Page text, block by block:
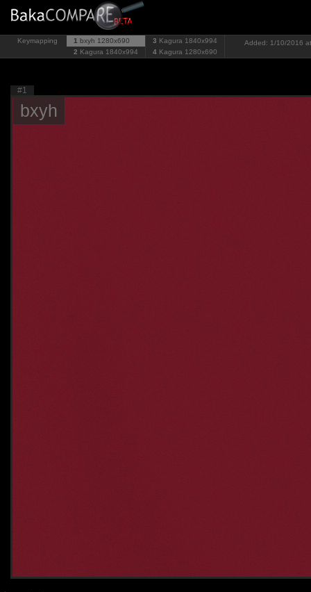
Keymapping 1 bxyh 1280x690
2 Kagura 1840x994
3 Kagura 1840x994
4 Kagura 1280x690
Added: 1/10/2016
#1
bxyh